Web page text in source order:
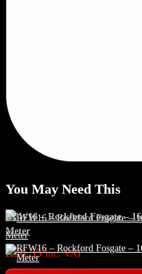
You May Need This
RFW16 – Rockford Fosgate –
Meter
R56.35 inc. VAT